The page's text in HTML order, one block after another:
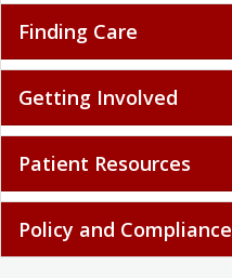
Finding Care
Getting Involved
Patient Resources
Policy and Compliance